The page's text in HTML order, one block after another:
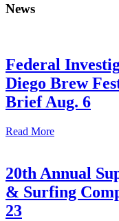
News
Federal
Diego Brew
Brief Aug. 6
Read More
20th Annual
& Surfing
23